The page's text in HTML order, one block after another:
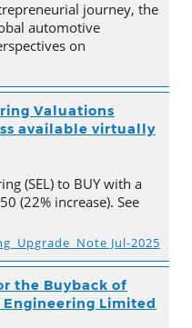
journey, the
automotive
on
Valuations
available virtually
(SEL) to BUY with a
(22% increase). See
Jul-2025
the Buyback of
Limited